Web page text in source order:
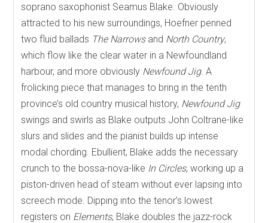
soprano saxophonist Seamus Blake. Obviously
attracted to his new surroundings, Hoefner penned
two fluid ballads The Narrowsand North Country,
which flow like the clear water in a Newfoundland
harbour, and more obviously Newfound Jig. A
frolicking piece that manages to bring in the tenth
province’s old country musical history, Newfound Jig
swings and swirls as Blake outputs John Coltrane-like
slurs and slides and the pianist builds up intense
modal chording. Ebullient, Blake adds the necessary
crunch to the bossa-nova-like In Circles, working up a
piston-driven head of steam without ever lapsing into
screech mode. Dipping into the tenor’s lowest
registers on Elements, Blake doubles the jazz-rock